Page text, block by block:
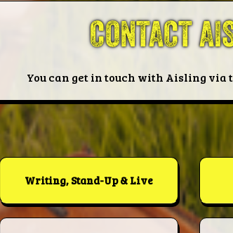
CONTACT
You can get in touch with Aisling via
Writing, Stand-Up & Live